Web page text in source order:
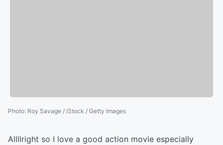
Photo: Roy Savage / iStock / Getty Images
Allllright so I love a good action movie especially